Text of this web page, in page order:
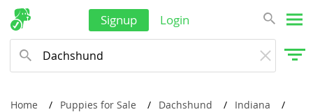
Signup Login
Home Puppies for Sale Dachshund
Indiana